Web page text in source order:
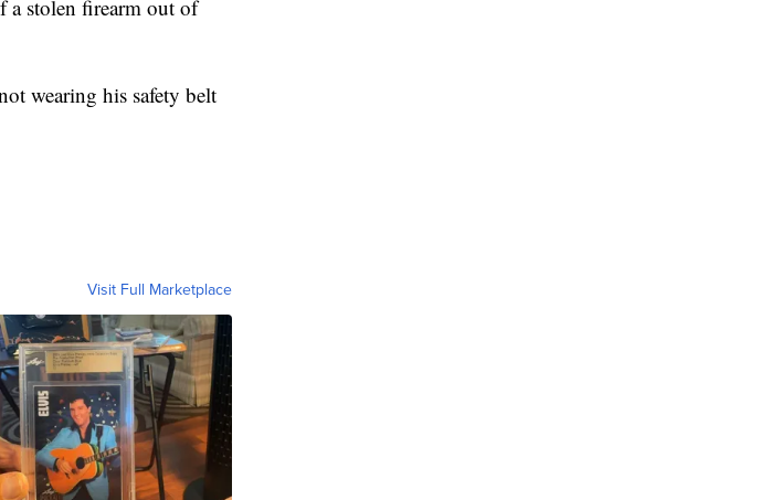
a stolen firearm out of
wearing his safety belt
Visit Full Marketplace